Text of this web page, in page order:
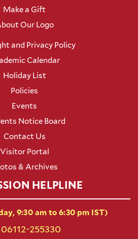
Make a Gift
Our Logo
and Privacy Policy
Calendar
Holiday List
Policies
Events
Notice Board
Contact Us
Visitor Portal
& Archives
HELPLINE
9:30 am to 6:30 pm IST)
06112-255330